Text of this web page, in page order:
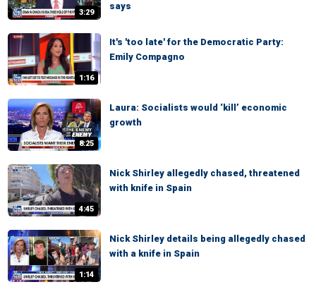
3:29
says
1:16
It's 'too late' for the Democratic Party:
Emily Compagno
8:25
Laura: Socialists would ‘kill’ economic
growth
4:45
Nick Shirley allegedly chased, threatened
with knife in Spain
1:14
Nick Shirley details being allegedly chased
with a knife in Spain